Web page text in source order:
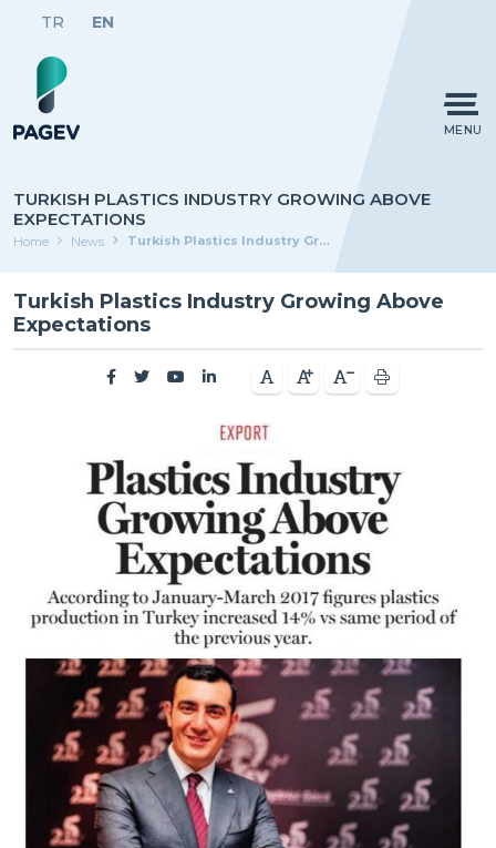
TR EN
MENU
TURKISH PLASTICS INDUSTRY GROWING ABOVE
EXPECTATIONS
Home News Turkish Plastics Industry Growing Above Expectations
Turkish Plastics Industry Growing Above
Expectations